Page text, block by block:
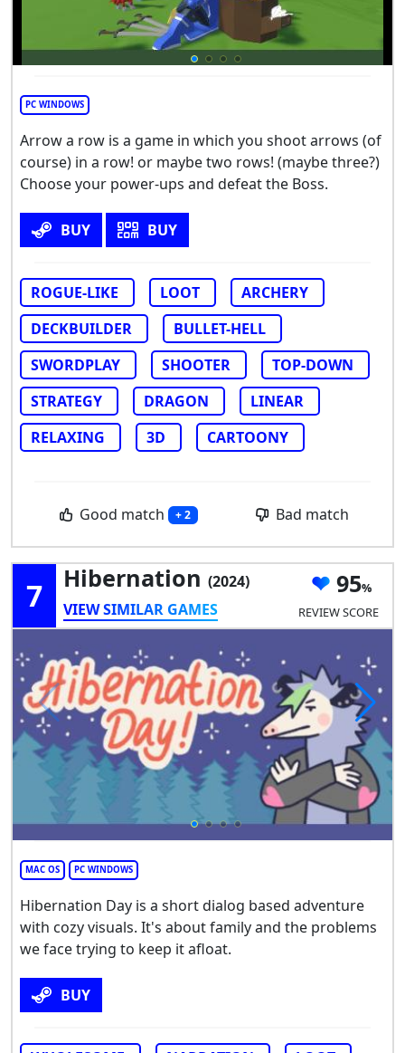
PC WINDOWS
Arrow a row is a game in which you shoot arrows (of
course) in a row! or maybe two rows! (maybe three?)
Choose your power-ups and defeat the Boss.
BUY BUY
ROGUE-LIKE LOOT
ARCHERY
DECKBUILDER
BULLET-HELL
SWORDPLAY
SHOOTER
TOP-DOWN
STRATEGY
DRAGON
LINEAR
RELAXING
3D CARTOONY
Good match + 2 Bad match
7 Hibernation (2024)
VIEW SIMILAR GAMES
95
REVIEW SCORE
MAC OS PC WINDOWS
Hibernation Day is a short dialog based adventure
with cozy visuals. It's about family and the problems
we face trying to keep it afloat.
BUY